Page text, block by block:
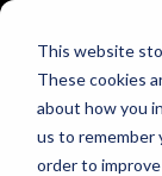
This website
These cookies
about how you
us to remember
order to